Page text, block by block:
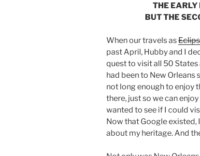
THE EARLY
BUT THE
When our travels as
past April, Hubby and I
quest to visit all 50 States
had been to New
not long enough to enjoy
there, just so we can
wanted to see if I could
Now that Google
about my heritage. And